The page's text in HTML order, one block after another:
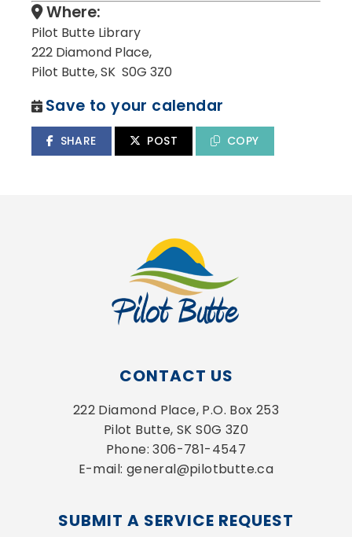
Where:
Pilot Butte Library
222 Diamond Place,
Pilot Butte, SK S0G 3Z0
Save to your calendar
SHARE POST COPY
CONTACT US
222 Diamond Place, P.O. Box 253
Pilot Butte, SK S0G 3Z0
Phone: 306-781-4547
E-mail: general@pilotbutte.ca
SUBMIT A SERVICE REQUEST